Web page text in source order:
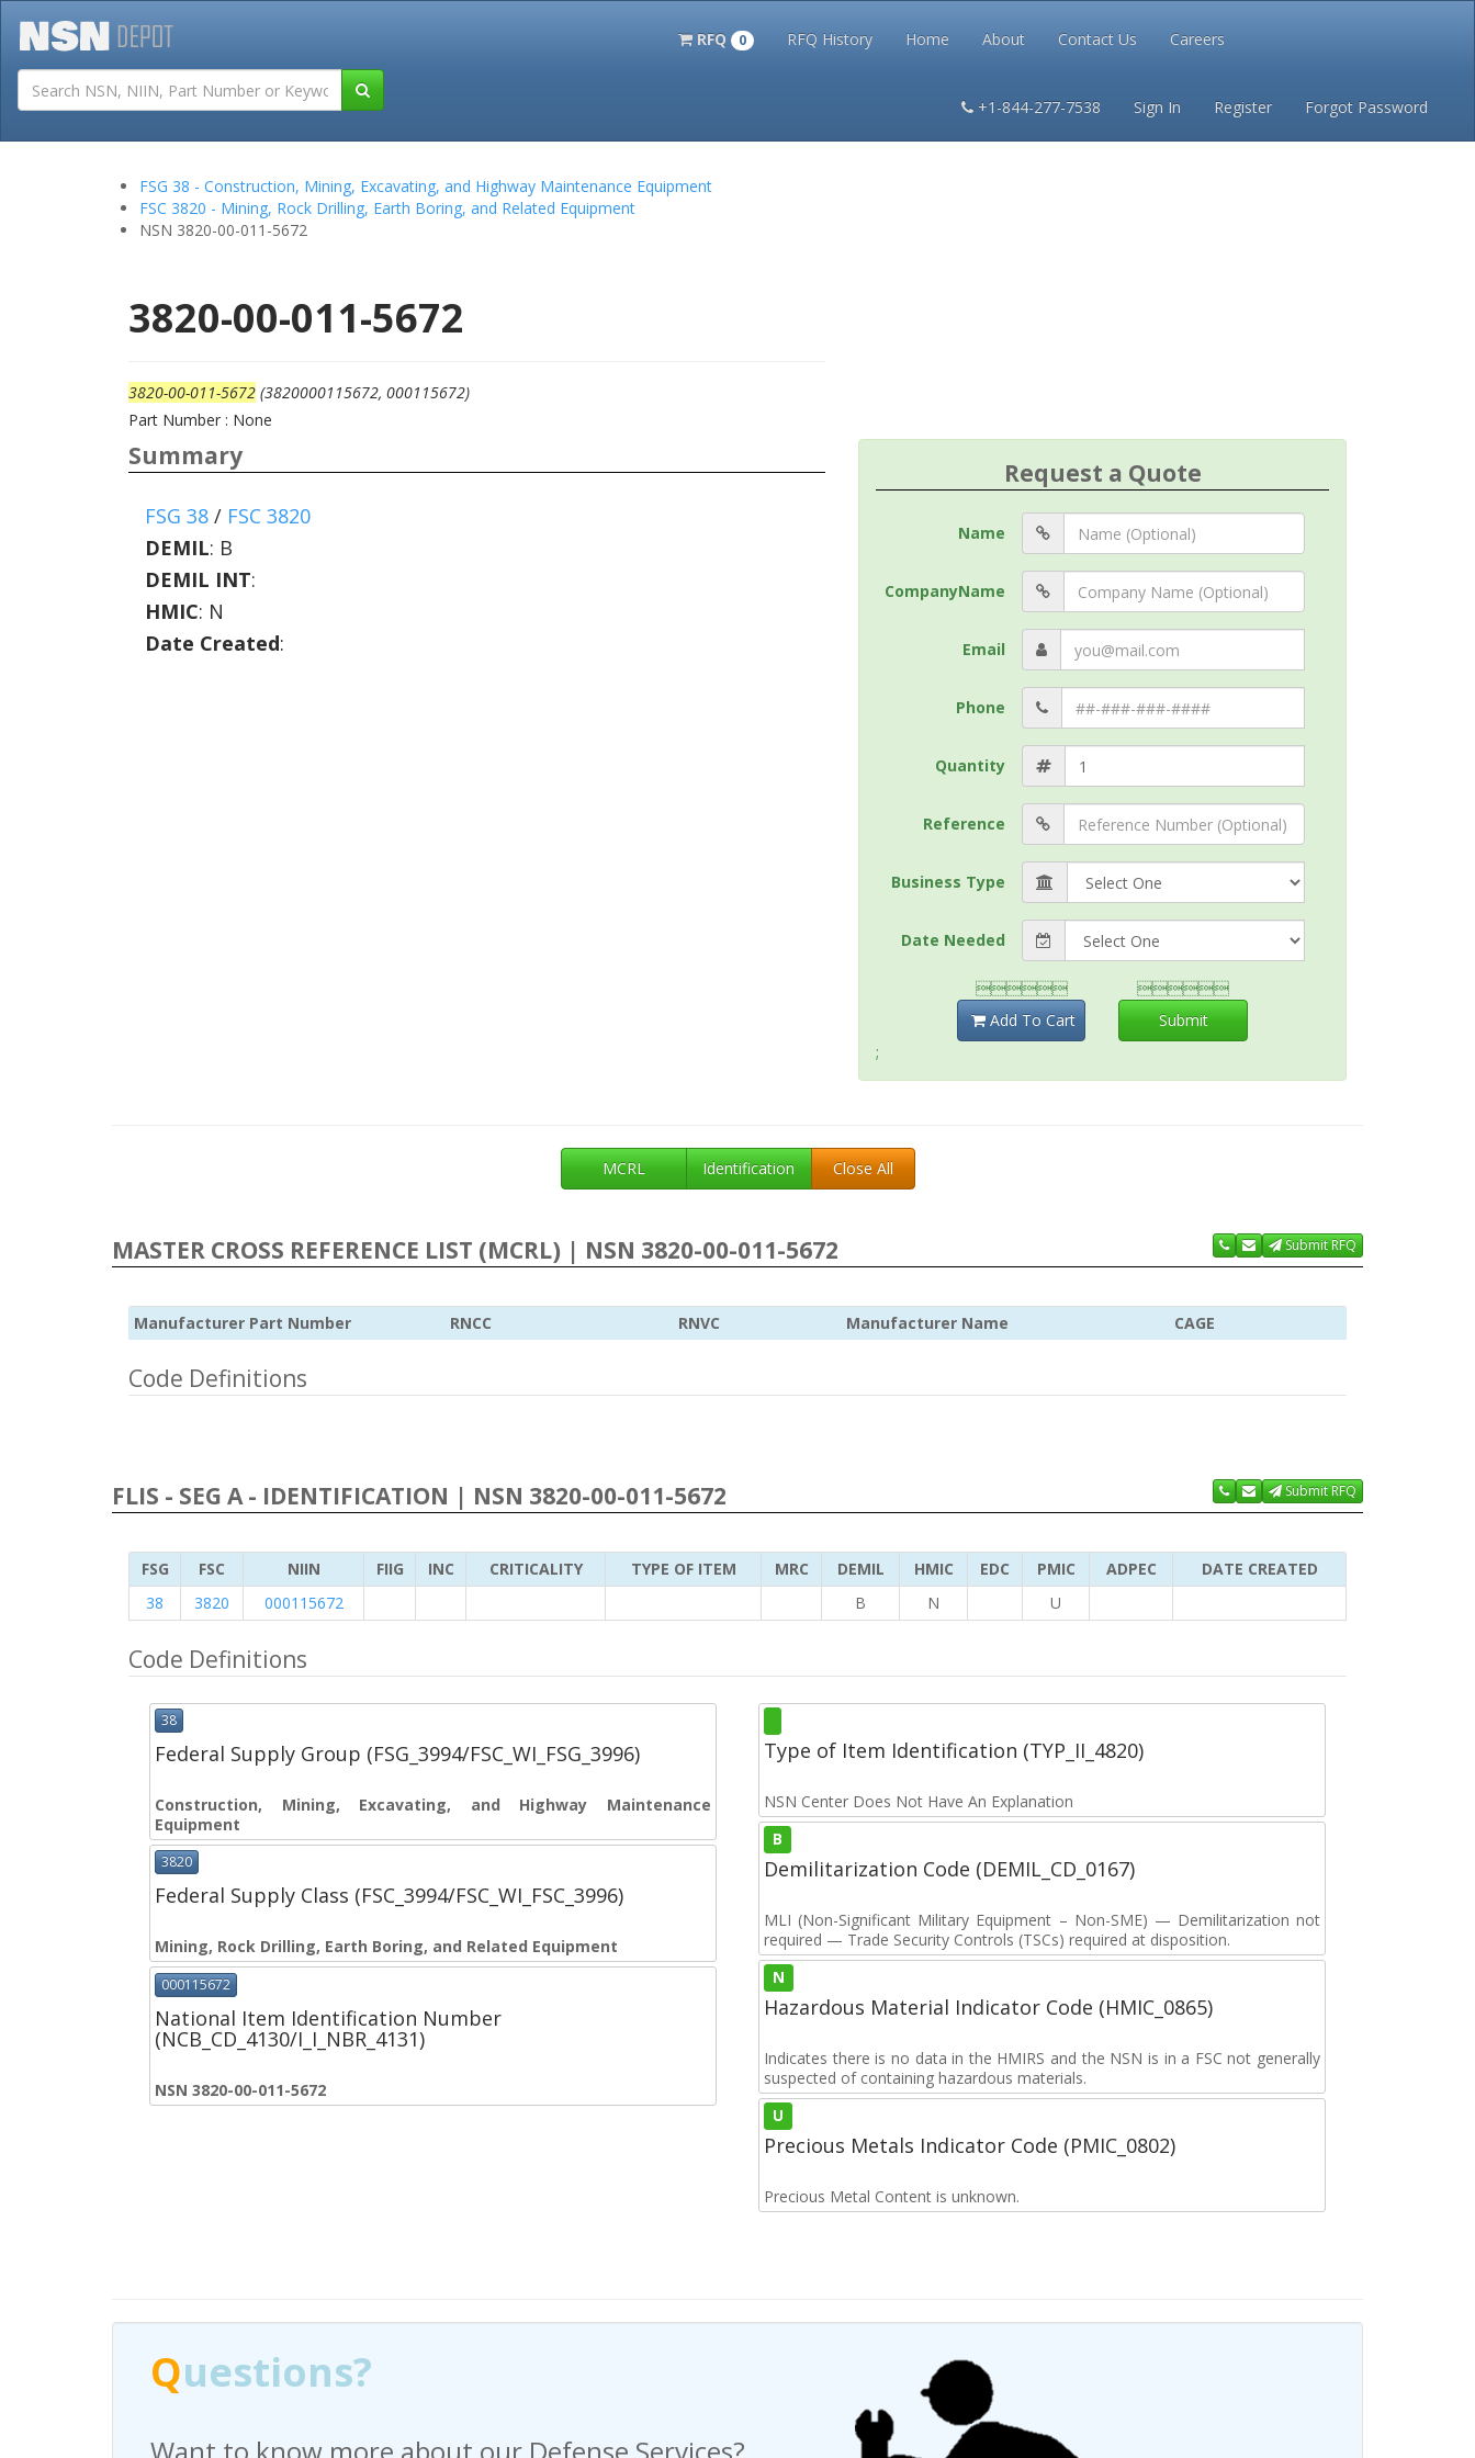
RFQ 0 RFQ History Home About Contact Us Careers
+1-844-277-7538 Sign In Register Forgot Password
Tutorials Terms and Conditions Privacy
FSG 38 - Construction, Mining, Excavating, and Highway Maintenance Equipment
FSC 3820 - Mining, Rock Drilling, Earth Boring, and Related Equipment
NSN 3820-00-011-5672
3820-00-011-5672
3820-00-011-5672 (3820000115672, 000115672)
Part Number : None
Summary
FSG 38 / FSC 3820
DEMIL: B
DEMIL INT:
HMIC: N
Date Created:
Request a Quote
Name
CompanyName
Email
Phone
Quantity
Reference
Business Type
Date Needed

Add To Cart

Submit
;
MCRL Identification Close All
MASTER CROSS REFERENCE LIST (MCRL) | NSN 3820-00-011-5672 Submit RFQ
Manufacturer Part Number RNCC RNVC Manufacturer Name CAGE
Code Definitions
FLIS - SEG A - IDENTIFICATION | NSN 3820-00-011-5672 Submit RFQ
FSG FSC NIIN FIIG INC CRITICALITY TYPE OF ITEM MRC DEMIL HMIC EDC PMIC ADPEC
DATE CREATED
38
3820 000115672 B N U
Code Definitions
38
Federal Supply Group (FSG_3994/FSC_WI_FSG_3996)
Construction, Mining, Excavating, and Highway Maintenance
Equipment
3820
Federal Supply Class (FSC_3994/FSC_WI_FSC_3996)
Mining, Rock Drilling, Earth Boring, and Related Equipment
000115672
National Item Identification Number
(NCB_CD_4130/I_I_NBR_4131)
NSN 3820-00-011-5672
Type of Item Identification (TYP_II_4820)
NSN Center Does Not Have An Explanation
B
Demilitarization Code (DEMIL_CD_0167)
MLI (Non-Significant Military Equipment – Non-SME) — Demilitarization not
required — Trade Security Controls (TSCs) required at disposition.
N
Hazardous Material Indicator Code (HMIC_0865)
Indicates there is no data in the HMIRS and the NSN is in a FSC not generally
suspected of containing hazardous materials.
U
Precious Metals Indicator Code (PMIC_0802)
Precious Metal Content is unknown.
Questions?
Questions?